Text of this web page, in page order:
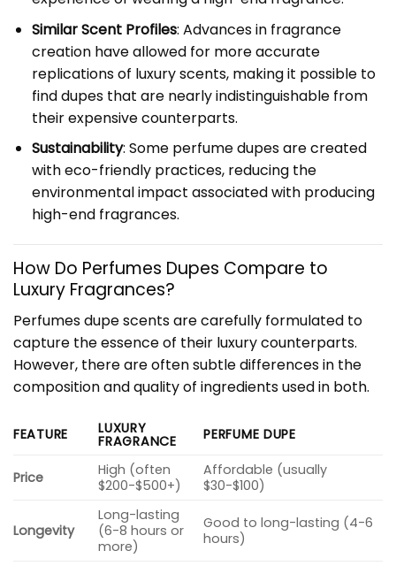
Similar Scent Profiles: Advances in fragrance
creation have allowed for more accurate
replications of luxury scents, making it possible to
find dupes that are nearly indistinguishable from
their expensive counterparts.
Sustainability: Some perfume dupes are created
with eco-friendly practices, reducing the
environmental impact associated with producing
high-end fragrances.
How Do Perfumes Dupes Compare to
Luxury Fragrances?
Perfumes dupe scents are carefully formulated to
capture the essence of their luxury counterparts.
However, there are often subtle differences in the
composition and quality of ingredients used in both.
FEATURE LUXURY
FRAGRANCE PERFUME DUPE
Price
High (often
$200-$500+)
Affordable (usually
$30-$100)
Longevity
Long-lasting
(6-8 hours or
more)
Good to long-lasting (4-6
hours)